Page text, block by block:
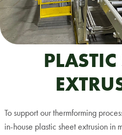
PLASTIC
To support our thermforming
in-house plastic sheet extrusion in